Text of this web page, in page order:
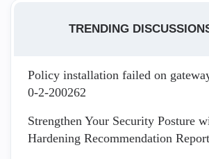
TRENDING
Policy installation failed on
0-2-200262
Strengthen Your Security Posture
Hardening Recommendation Report